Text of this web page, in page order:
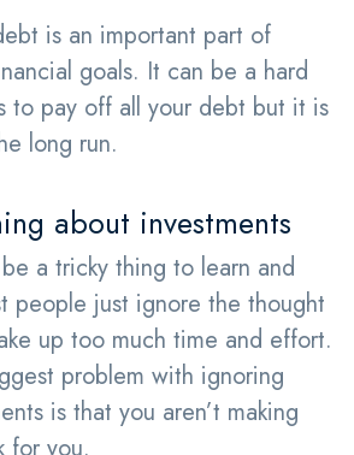
is an important part of
goals. It can be a hard
to pay off all your debt but it is
long run.
about investments
a tricky thing to learn and
people just ignore the thought
up too much time and effort.
problem with ignoring
is that you aren’t making